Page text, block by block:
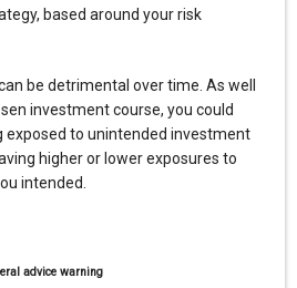
based around your risk
be detrimental over time. As well
investment course, you could
exposed to unintended investment
higher or lower exposures to
intended.
advice warning